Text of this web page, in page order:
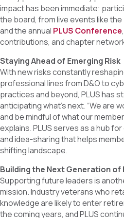
impact has been immediate:
the board, from live events like the
and the annual PLUS Conference
contributions, and chapter
Staying Ahead of Emerging Risk
With new risks constantly
professional lines from D&O to
practices and beyond, PLUS has
anticipating what’s next. “We are
and be mindful of what our
explains. PLUS serves as a hub
and idea-sharing that helps
shifting landscape.
Building the Next Generation of
Supporting future leaders is
mission. Industry veterans who
knowledge are likely to enter
the coming years, and PLUS